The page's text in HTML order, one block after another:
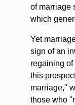
of marriage
which
Yet
sign of an
regaining
this
marriage,"
those who